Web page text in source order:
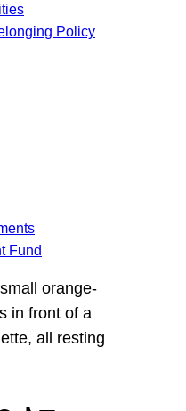
Policy
Fund